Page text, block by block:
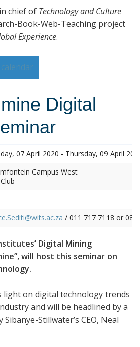
chief of Technology and Culture
Book-Web-Teaching project
Experience.
Digital
07 April 2020 - Thursday, 09 April
Campus West
/ 011 717 7118 or 082
Digital Mining
will host this seminar on
light on digital technology trends
and will be headlined by a
Stillwater’s CEO, Neal